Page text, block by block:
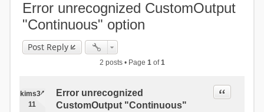
Error unrecognized CustomOutput
"Continuous" option
Post Reply
2 posts • Page 1of1
kims34
11
Error unrecognized
CustomOutput "Continuous"
Quote